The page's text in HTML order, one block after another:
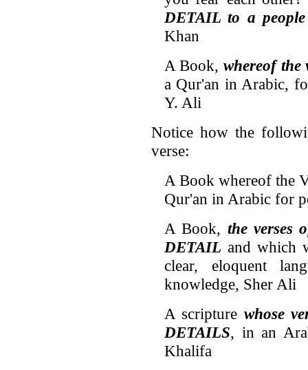
DETAIL to a
Khan
A Book,whereof the
a Qur'an in Arabic,
Y. Ali
Notice how the
verse:
A Book whereof the
Qur'an in Arabic for
A Book, the verses
DETAIL and which
clear, eloquent
knowledge, Sher Ali
A scripture whose
DETAILS, in an
Khalifa